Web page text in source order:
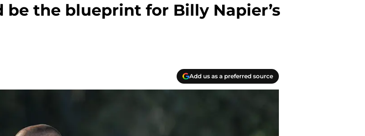
be the blueprint for Billy Napier’s
Add us as a preferred source